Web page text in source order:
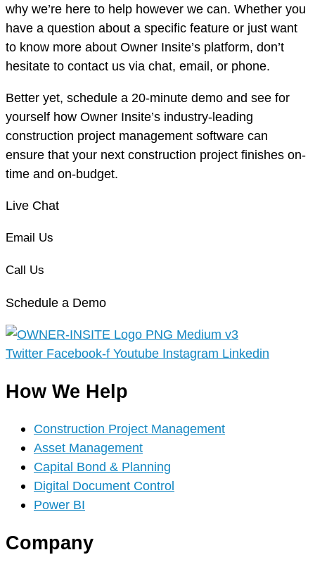
why we’re here to help however we can. Whether you
have a question about a specific feature or just want
to know more about Owner Insite’s platform, don’t
hesitate to contact us via chat, email, or phone.
Better yet, schedule a 20-minute demo and see for
yourself how Owner Insite’s industry-leading
construction project management software can
ensure that your next construction project finishes on-
time and on-budget.
Live Chat
Email Us
Call Us
Schedule a Demo
Twitter Facebook-f Youtube Instagram Linkedin
How We Help
Construction Project Management
Asset Management
Capital Bond & Planning
Digital Document Control
Power BI
Company